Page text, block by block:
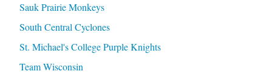
Sauk Prairie Monkeys
South Central Cyclones
St. Michael's College Purple Knights
Team Wisconsin